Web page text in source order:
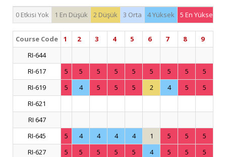
0 Etkisi Yok 1 En Düşük 2 Düşük 3 Orta 4 Yüksek 5 En Yüksek
Course Code 1 2 3 4 5 6 7 8
9
RI-644
RI-617
5 5 5 5 5 5 5 5
5
RI-619
5 4 5 5 5 2 4 5
5
RI-621
RI 647
RI-645
5 4 4 4 4 1 5 5
5
RI-627
5 5 5 5 5 4 5 5
5